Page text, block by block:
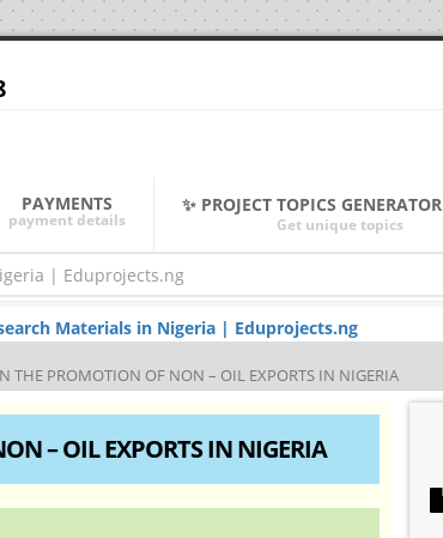
PAYMENTS
payment details
✨ PROJECT TOPICS GENERATOR
Get unique topics
Materials in Nigeria | Eduprojects.ng
THE PROMOTION OF NON – OIL EXPORTS IN NIGERIA
– OIL EXPORTS IN NIGERIA